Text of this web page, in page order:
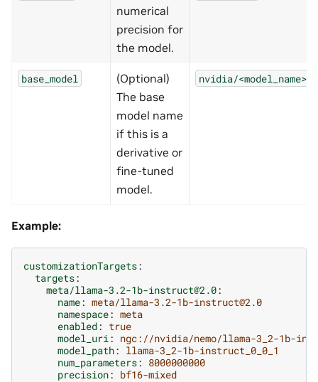
numerical
precision for
the model.
base_model
(Optional)
The base
model name
if this is a
derivative or
fine-tuned
model.
nvidia/<model_name>
Example:
customizationTargets:
targets:
meta/llama-3.2-1b-instruct@2.0:
name: meta/llama-3.2-1b-instruct@2.0
namespace: meta
enabled: true
model_uri: ngc://nvidia/nemo/llama-3_2-1b-
model_path: llama-3_2-1b-instruct_0_0_1
num_parameters: 8000000000
precision: bf16-mixed